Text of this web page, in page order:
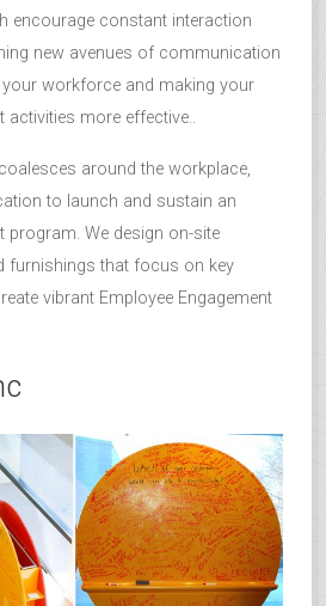
encourage constant interaction
new avenues of communication
workforce and making your
activities more effective..
around the workplace,
to launch and sustain an
program. We design on-site
furnishings that focus on key
vibrant Employee Engagement